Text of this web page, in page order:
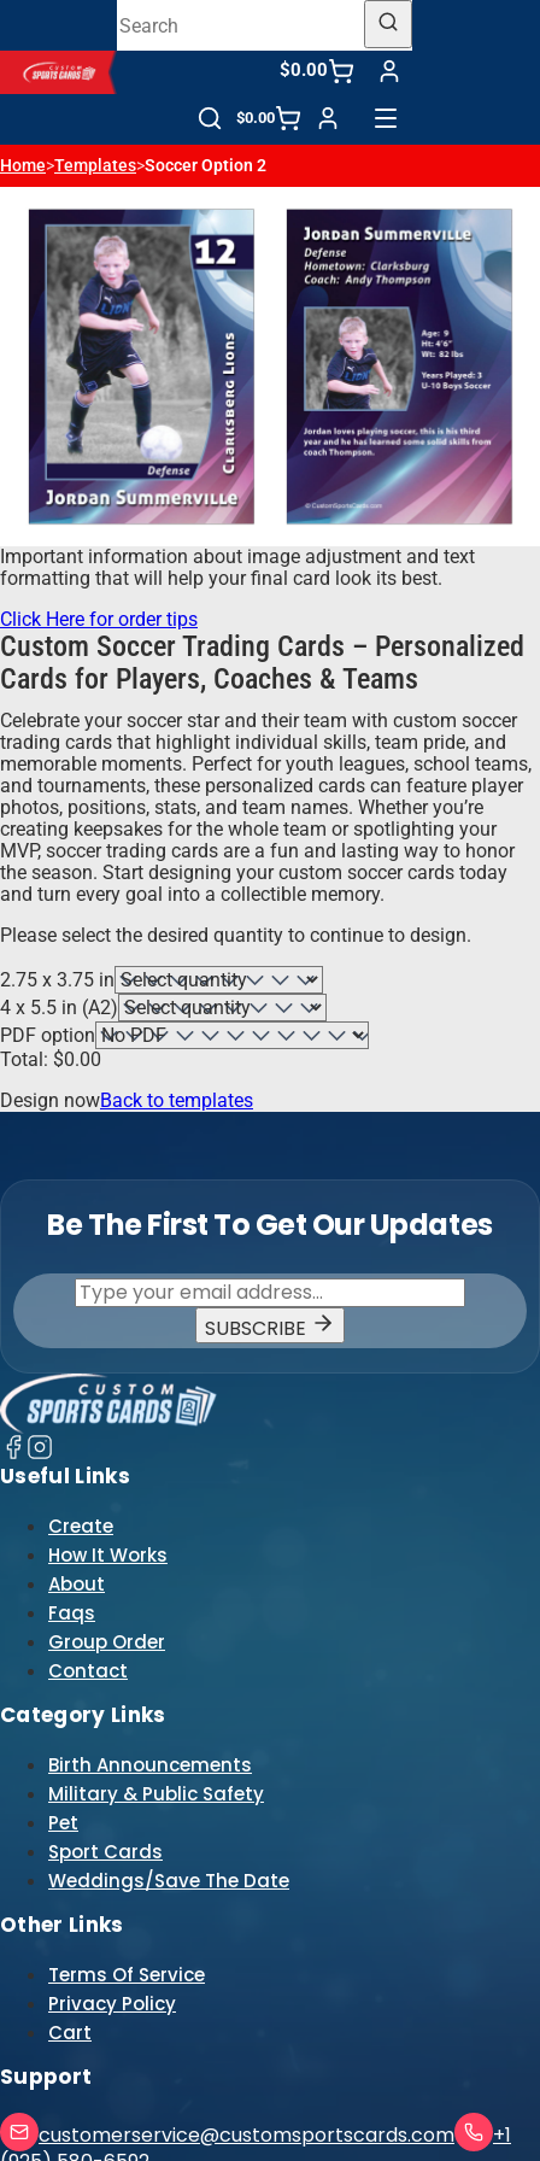
$0.00
$0.00
Home>Templates>Soccer Option 2
Important information about image adjustment and text
formatting that will help your final card look its best.
Click Here for order tips
Custom Soccer Trading Cards – Personalized
Cards for Players, Coaches & Teams
Celebrate your soccer star and their team with custom soccer
trading cards that highlight individual skills, team pride, and
memorable moments. Perfect for youth leagues, school teams,
and tournaments, these personalized cards can feature player
photos, positions, stats, and team names. Whether you’re
creating keepsakes for the whole team or spotlighting your
MVP, soccer trading cards are a fun and lasting way to honor
the season. Start designing your custom soccer cards today
and turn every goal into a collectible memory.
Please select the desired quantity to continue to design.
2.75 x 3.75 in
4 x 5.5 in (A2)
PDF option
Total: $0.00
Design nowBack to templates
Be The First To Get Our Updates
SUBSCRIBE
Useful Links
Create
How It Works
About
Faqs
Group Order
Contact
Category Links
Birth Announcements
Military & Public Safety
Pet
Sport Cards
Weddings/Save The Date
Other Links
Terms Of Service
Privacy Policy
Cart
Support
customerservice@customsportscards.com
+1